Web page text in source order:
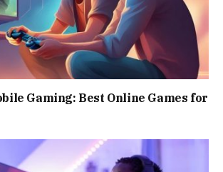
Gaming: Best Online Games for